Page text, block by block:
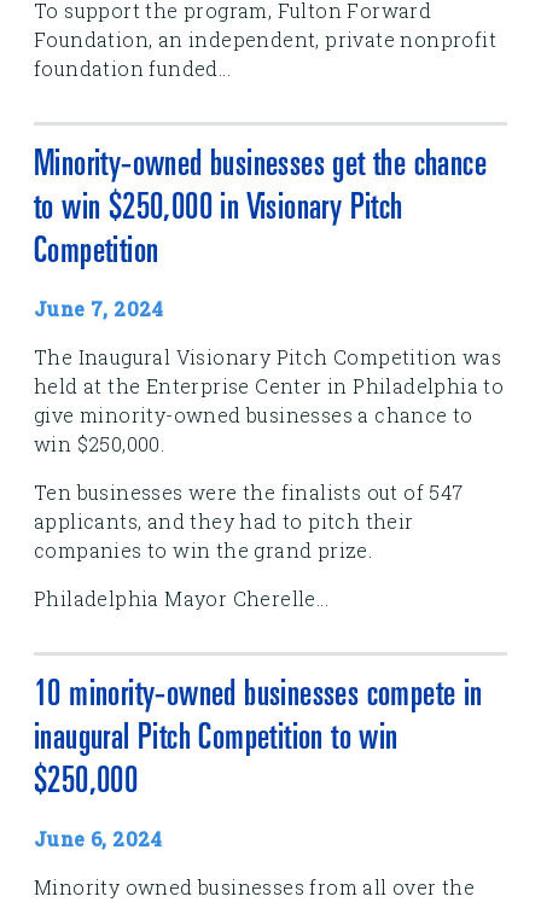
To support the program, Fulton Forward
Foundation, an independent, private nonprofit
foundation funded...
Minority-owned businesses get the chance
to win $250,000 in Visionary Pitch
Competition
June 7, 2024
The Inaugural Visionary Pitch Competition was
held at the Enterprise Center in Philadelphia to
give minority-owned businesses a chance to
win $250,000.
Ten businesses were the finalists out of 547
applicants, and they had to pitch their
companies to win the grand prize.
Philadelphia Mayor Cherelle...
10 minority-owned businesses compete in
inaugural Pitch Competition to win
$250,000
June 6, 2024
Minority owned businesses from all over the